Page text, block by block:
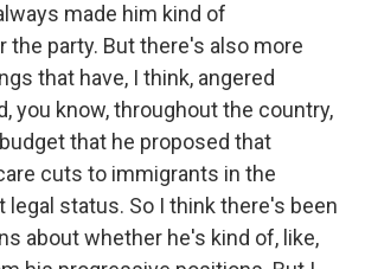
made him kind of
the party. But there's also more
that have, I think, angered
you know, throughout the country,
that he proposed that
cuts to immigrants in the
status. So I think there's been
about whether he's kind of, like,